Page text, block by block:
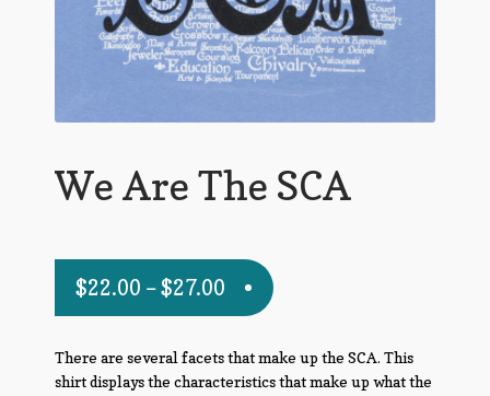
We Are The SCA
$22.00 –$27.00
There are several facets that make up the SCA. This
shirt displays the characteristics that make up what the